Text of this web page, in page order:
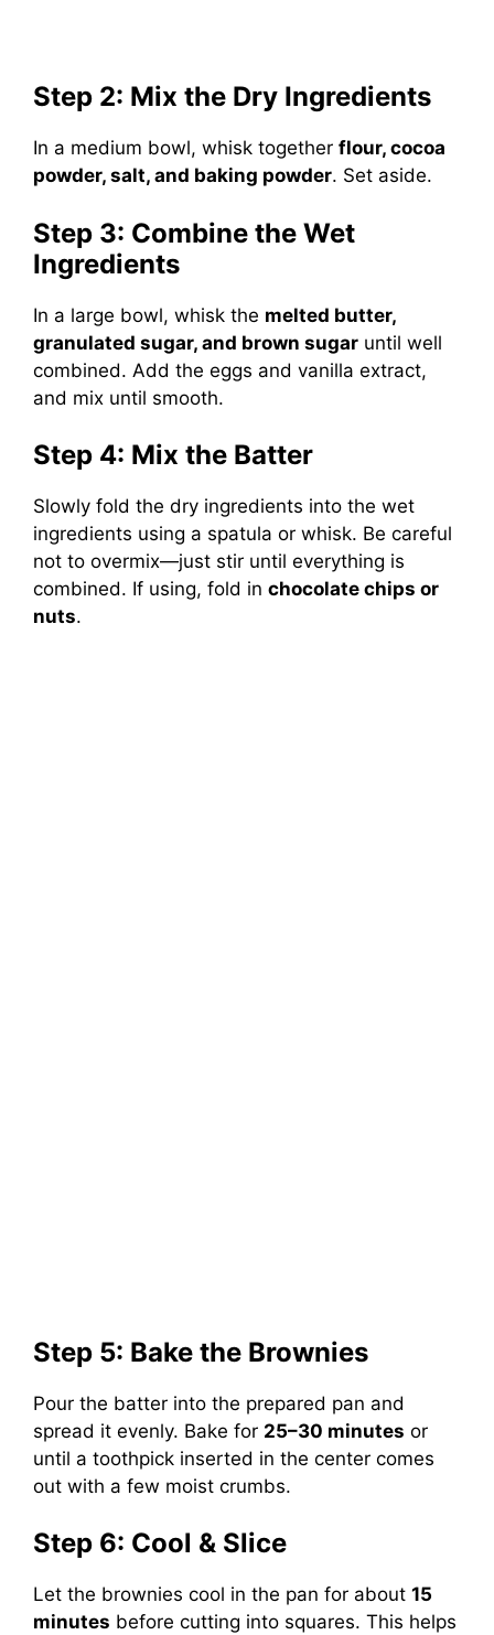
Step 2: Mix the Dry Ingredients
In a medium bowl, whisk together flour, cocoa
powder, salt, and baking powder. Set aside.
Step 3: Combine the Wet
Ingredients
In a large bowl, whisk the melted butter,
granulated sugar, and brown sugar until well
combined. Add the eggs and vanilla extract,
and mix until smooth.
Step 4: Mix the Batter
Slowly fold the dry ingredients into the wet
ingredients using a spatula or whisk. Be careful
not to overmix—just stir until everything is
combined. If using, fold in chocolate chips or
nuts.
Step 5: Bake the Brownies
Pour the batter into the prepared pan and
spread it evenly. Bake for 25–30 minutes or
until a toothpick inserted in the center comes
out with a few moist crumbs.
Step 6: Cool & Slice
Let the brownies cool in the pan for about 15
minutes before cutting into squares. This helps